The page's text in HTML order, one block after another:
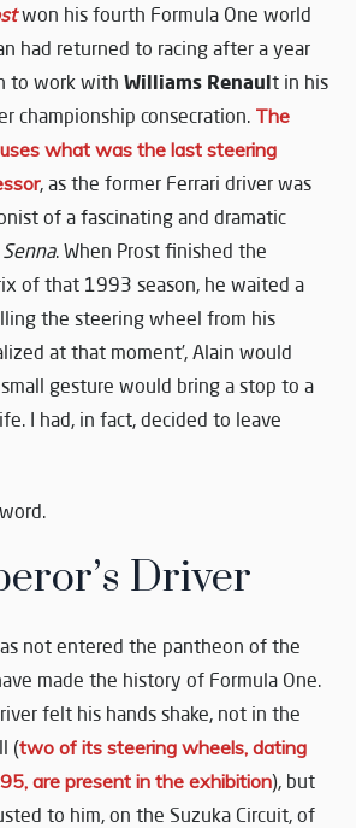
won his fourth Formula One world
had returned to racing after a year
to work with Williams Renault in his
championship consecration. The
what was the last steering
, as the former Ferrari driver was
of a fascinating and dramatic
. When Prost finished the
of that 1993 season, he waited a
the steering wheel from his
at that moment’, Alain would
gesture would bring a stop to a
I had, in fact, decided to leave
Driver
not entered the pantheon of the
made the history of Formula One.
felt his hands shake, not in the
(two of its steering wheels, dating
are present in the exhibition), but
to him, on the Suzuka Circuit, of